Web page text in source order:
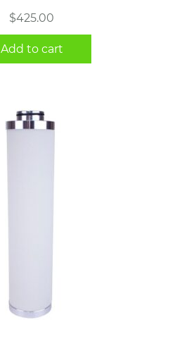
$425.00
Add to cart